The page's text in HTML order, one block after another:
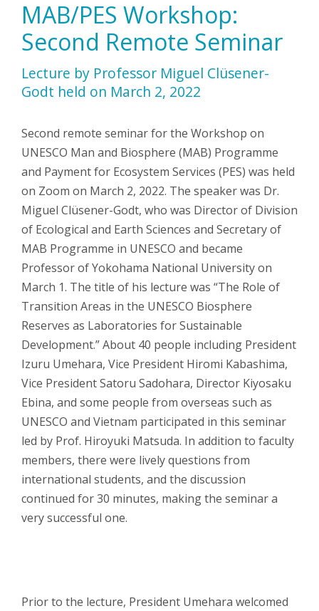
MAB/PES Workshop:
Second Remote Seminar
Lecture by Professor Miguel Clüsener-
Godt held on March 2, 2022
Second remote seminar for the Workshop on
UNESCO Man and Biosphere (MAB) Programme
and Payment for Ecosystem Services (PES) was held
on Zoom on March 2, 2022. The speaker was Dr.
Miguel Clüsener-Godt, who was Director of Division
of Ecological and Earth Sciences and Secretary of
MAB Programme in UNESCO and became
Professor of Yokohama National University on
March 1. The title of his lecture was “The Role of
Transition Areas in the UNESCO Biosphere
Reserves as Laboratories for Sustainable
Development.” About 40 people including President
Izuru Umehara, Vice President Hiromi Kabashima,
Vice President Satoru Sadohara, Director Kiyosaku
Ebina, and some people from overseas such as
UNESCO and Vietnam participated in this seminar
led by Prof. Hiroyuki Matsuda. In addition to faculty
members, there were lively questions from
international students, and the discussion
continued for 30 minutes, making the seminar a
very successful one.
Prior to the lecture, President Umehara welcomed